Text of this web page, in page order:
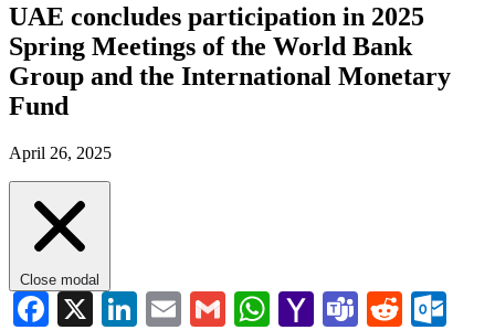
UAE concludes participation in 2025
Spring Meetings of the World Bank
Group and the International Monetary
Fund
April 26, 2025
Close modal
Facebook
X LinkedIn
EmailGmailWhatsApp
YahooTeamsReddit